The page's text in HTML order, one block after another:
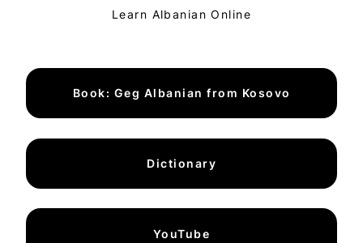
Learn Albanian Online
Book: Geg Albanian from Kosovo
Dictionary
YouTube